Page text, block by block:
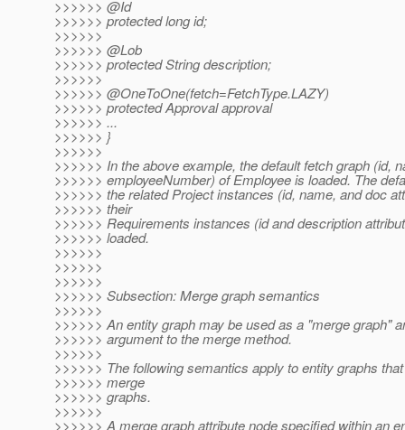
>>>>>> @Id
>>>>>> protected long id;
>>>>>>
>>>>>> @Lob
>>>>>> protected String description;
>>>>>>
>>>>>> @OneToOne(fetch=FetchType.LAZY)
>>>>>> protected Approval approval
>>>>>> ...
>>>>>> }
>>>>>>
>>>>>> In the above example, the default fetch graph (id,
>>>>>> employeeNumber) of Employee is loaded. The
>>>>>> the related Project instances (id, name, and doc
>>>>>> their
>>>>>> Requirements instances (id and description
>>>>>> loaded.
>>>>>>
>>>>>>
>>>>>>
>>>>>> Subsection: Merge graph semantics
>>>>>>
>>>>>> An entity graph may be used as a "merge graph"
>>>>>> argument to the merge method.
>>>>>>
>>>>>> The following semantics apply to entity graphs
>>>>>> merge
>>>>>> graphs.
>>>>>>
>>>>>> A merge graph attribute node specified within an